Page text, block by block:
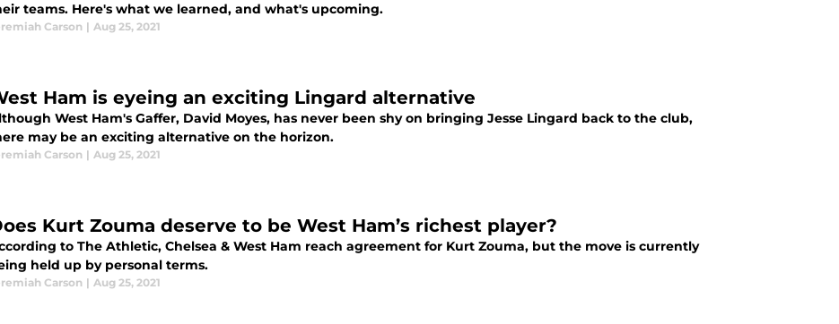
teams. Here's what we learned, and what's upcoming.
Carson | Aug 25, 2021
Ham is eyeing an exciting Lingard alternative
West Ham's Gaffer, David Moyes, has never been shy on bringing Jesse Lingard back to the club,
may be an exciting alternative on the horizon.
Carson | Aug 25, 2021
Kurt Zouma deserve to be West Ham’s richest player?
to The Athletic, Chelsea & West Ham reach agreement for Kurt Zouma, but the move is currently
held up by personal terms.
Carson | Aug 25, 2021